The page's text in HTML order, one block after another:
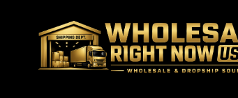
content